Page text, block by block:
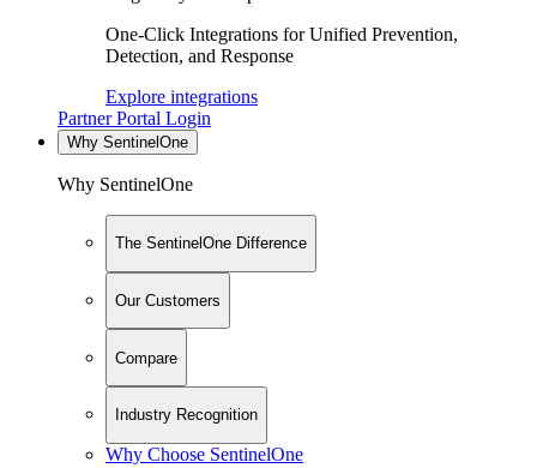
One-Click Integrations for Unified Prevention,
Detection, and Response
Explore integrations
Partner Portal Login
Why SentinelOne
Why SentinelOne
The SentinelOne Difference
Our Customers
Compare
Industry Recognition
Why Choose SentinelOne